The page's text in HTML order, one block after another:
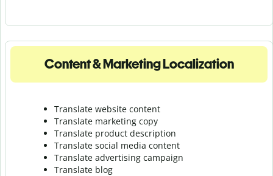
Content & Marketing Localization
Translate website content
Translate marketing copy
Translate product description
Translate social media content
Translate advertising campaign
Translate blog